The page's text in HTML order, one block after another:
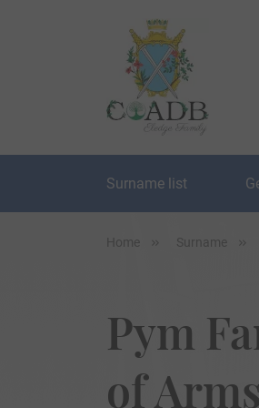
Surname list
Home Surname
Pym
of